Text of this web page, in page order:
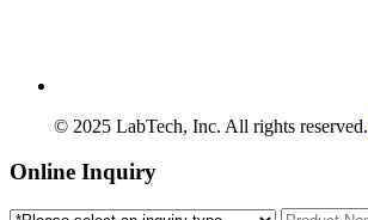
© 2025 LabTech, Inc. All rights reserved.
Online Inquiry